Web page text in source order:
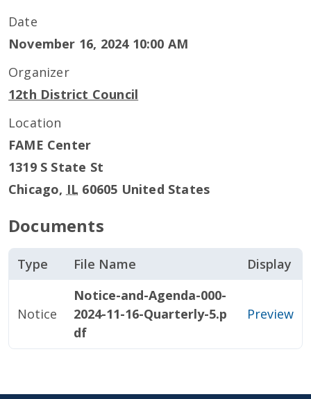
Date
November 16, 2024 10:00 AM
Organizer
12th District Council
Location
FAME Center
1319 S State St
Chicago, IL 60605 United States
Documents
Type File Name Display
Notice
Notice-and-Agenda-000-
2024-11-16-Quarterly-5.p
df
Preview